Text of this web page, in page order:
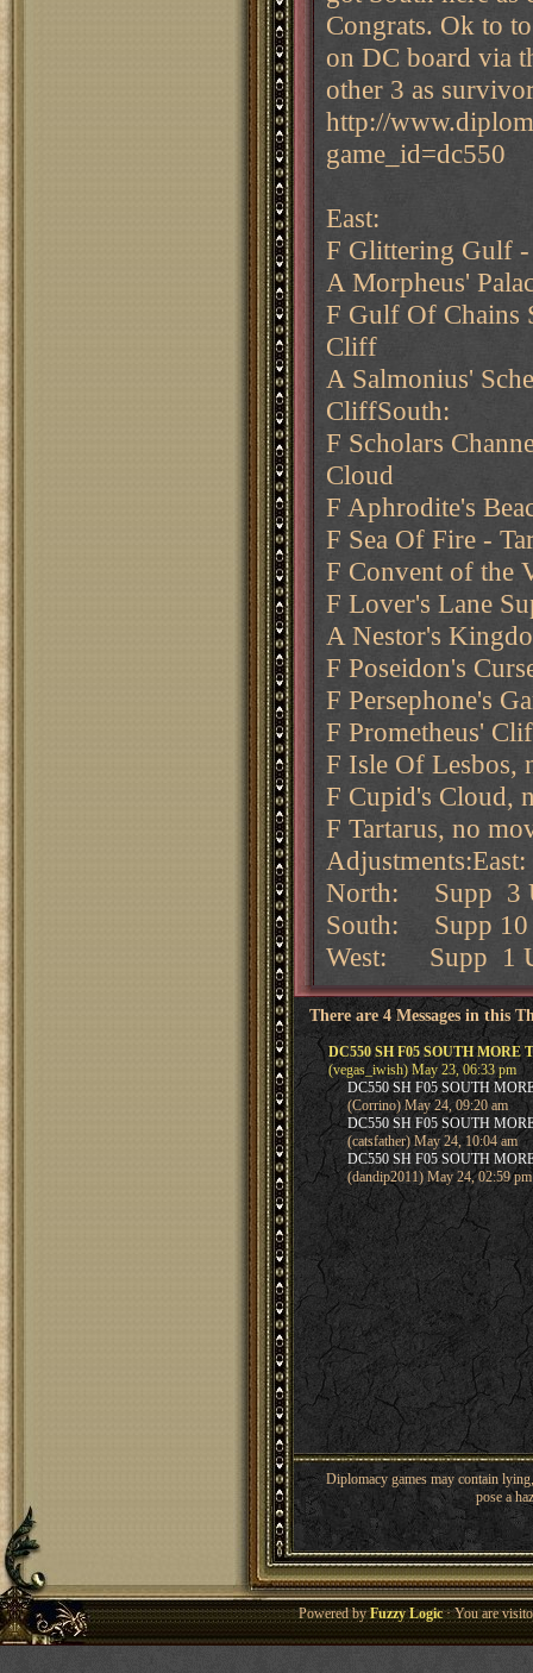
Congrats. Ok to
on DC board via
other 3 as
http://
game_id=dc550
East:
F Glittering Gulf
A Morpheus'
F Gulf Of Chains
Cliff
A Salmonius'
CliffSouth:
F Scholars
Cloud
F Aphrodite's
F Sea Of Fire -
F Convent of the
F Lover's Lane
A Nestor's
F Poseidon's
F Persephone's
F Prometheus'
F Isle Of Lesbos,
F Cupid's Cloud,
F Tartarus, no
North: Supp 3
South: Supp
West: Supp 1
There are 4 Messages in this
DC550 SH F05 SOUTH MORE
(vegas_iwish) May 23, 06:33 pm
DC550 SH F05 SOUTH
(Corrino) May 24, 09:20 am
DC550 SH F05 SOUTH
(catsfather) May 24, 10:04 am
DC550 SH F05 SOUTH
(dandip2011) May 24, 02:59 pm
Diplomacy games may contain
pose a
Powered byFuzzy Logic· You are